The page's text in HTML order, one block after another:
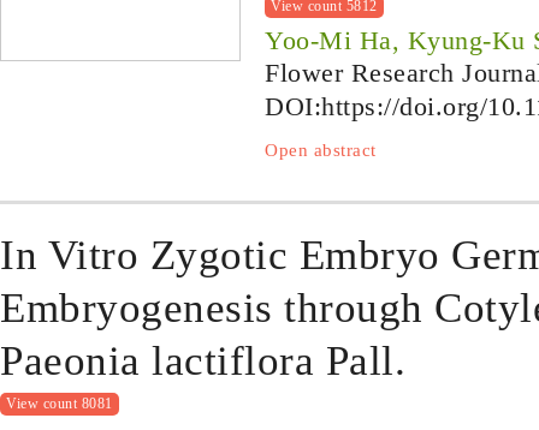
View count 5812
Yoo-Mi Ha, Kyung-Ku
Flower Research
DOI:https://doi.org/
Open abstract
In Vitro Zygotic Embryo
Embryogenesis through
Paeonia lactiflora Pall.
View count 8081